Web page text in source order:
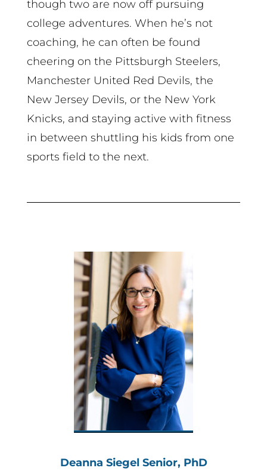
though two are now off pursuing
college adventures. When he’s not
coaching, he can often be found
cheering on the Pittsburgh Steelers,
Manchester United Red Devils, the
New Jersey Devils, or the New York
Knicks, and staying active with fitness
in between shuttling his kids from one
sports field to the next.
Deanna Siegel Senior, PhD